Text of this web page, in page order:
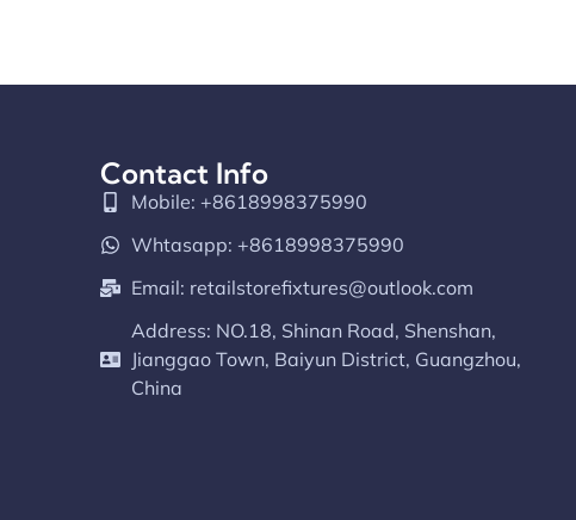
Contact Info
Mobile: +8618998375990
Whtasapp: +8618998375990
Email: retailstorefixtures@outlook.com
Address: NO.18, Shinan Road, Shenshan,
Jianggao Town, Baiyun District, Guangzhou,
China